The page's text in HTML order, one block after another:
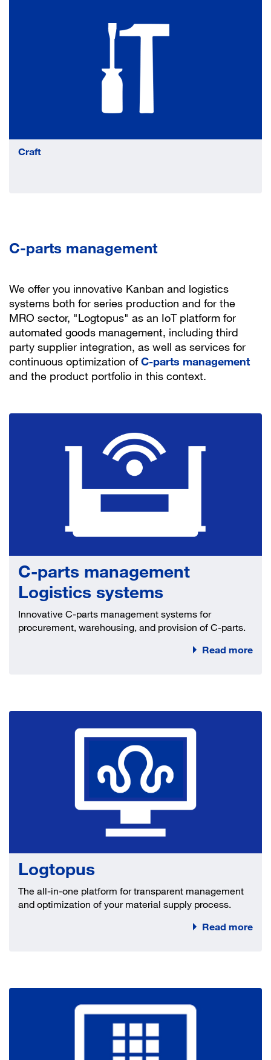
Craft
C-parts management
We offer you innovative Kanban and logistics
systems both for series production and for the
MRO sector, "Logtopus" as an IoT platform for
automated goods management, including third
party supplier integration, as well as services for
continuous optimization ofC-parts management
and the product portfolio in this context.
C-parts management
Logistics systems
Innovative C-parts management systems for
procurement, warehousing, and provision of C-parts.
Read more
Logtopus
The all-in-one platform for transparent management
and optimization of your material supply process.
Read more